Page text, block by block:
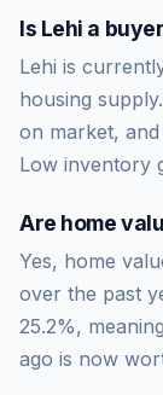
Is Lehi a
Lehi is
housing
on market,
Low inventory
Are home
Yes, home
over the past
25.2%,
ago is now